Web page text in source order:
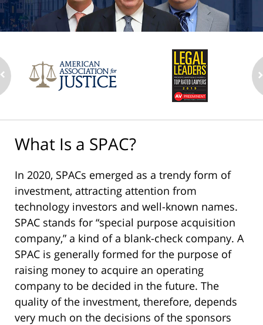
What Is a SPAC?
In 2020, SPACs emerged as a trendy form of
investment, attracting attention from
technology investors and well-known names.
SPAC stands for “special purpose acquisition
company,” a kind of a blank-check company. A
SPAC is generally formed for the purpose of
raising money to acquire an operating
company to be decided in the future. The
quality of the investment, therefore, depends
very much on the decisions of the sponsors